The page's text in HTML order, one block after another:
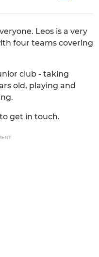
Leos is a very
four teams covering
club - taking
old, playing and
get in touch.